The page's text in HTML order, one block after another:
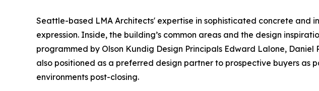
Seattle-based LMA Architects' expertise in sophisticated concrete
expression. Inside, the building’s common areas and the design
programmed by Olson Kundig Design Principals Edward Lalone,
also positioned as a preferred design partner to prospective buyers
environments post-closing.